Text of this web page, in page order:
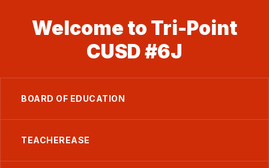
Welcome to Tri-Point
CUSD #6J
BOARD OF EDUCATION
TEACHEREASE